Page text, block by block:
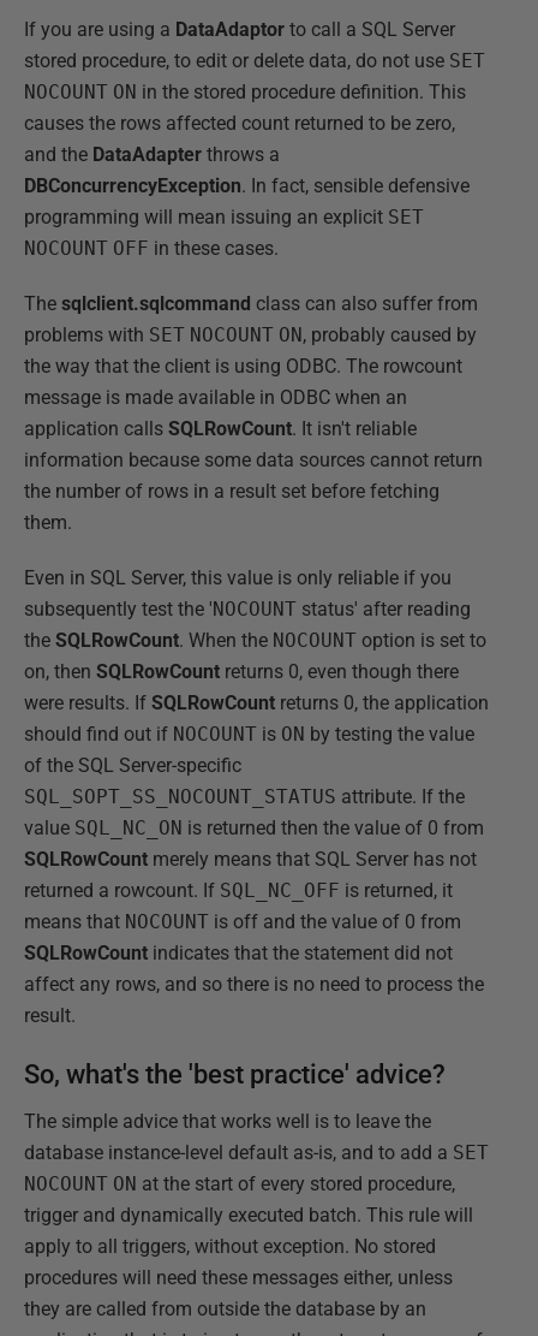
If you are using a DataAdaptor to call a SQL Server
stored procedure, to edit or delete data, do not use SET
NOCOUNT ON in the stored procedure definition. This
causes the rows affected count returned to be zero,
and the DataAdapter throws a
DBConcurrencyException. In fact, sensible defensive
programming will mean issuing an explicit SET
NOCOUNT OFF in these cases.
The sqlclient.sqlcommand class can also suffer from
problems with SET NOCOUNT ON , probably caused by
the way that the client is using ODBC. The rowcount
message is made available in ODBC when an
application calls SQLRowCount. It isn't reliable
information because some data sources cannot return
the number of rows in a result set before fetching
them.
Even in SQL Server, this value is only reliable if you
subsequently test the 'NOCOUNT status' after reading
the SQLRowCount. When the NOCOUNT option is set to
on, then SQLRowCount returns 0, even though there
were results. If SQLRowCount returns 0, the application
should find out if NOCOUNT is ON by testing the value
of the SQL Server-specific
SQL_SOPT_SS_NOCOUNT_STATUS attribute. If the
value SQL_NC_ON is returned then the value of 0 from
SQLRowCount merely means that SQL Server has not
returned a rowcount. If SQL_NC_OFF is returned, it
means that NOCOUNT is off and the value of 0 from
SQLRowCount indicates that the statement did not
affect any rows, and so there is no need to process the
result.
So, what's the 'best practice' advice?
The simple advice that works well is to leave the
database instance-level default as-is, and to add a SET
NOCOUNT ON at the start of every stored procedure,
trigger and dynamically executed batch. This rule will
apply to all triggers, without exception. No stored
procedures will need these messages either, unless
they are called from outside the database by an